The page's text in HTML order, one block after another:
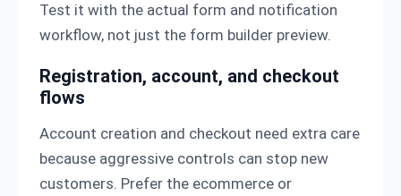
Test it with the actual form and notification
workflow, not just the form builder preview.
Registration, account, and checkout
flows
Account creation and checkout need extra care
because aggressive controls can stop new
customers. Prefer the ecommerce or